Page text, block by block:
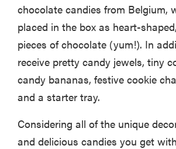
chocolate candies from Belgium,
placed in the box as heart-
pieces of chocolate (yum!). In
receive pretty candy jewels, tiny
candy bananas, festive cookie
and a starter tray.
Considering all of the unique
and delicious candies you get